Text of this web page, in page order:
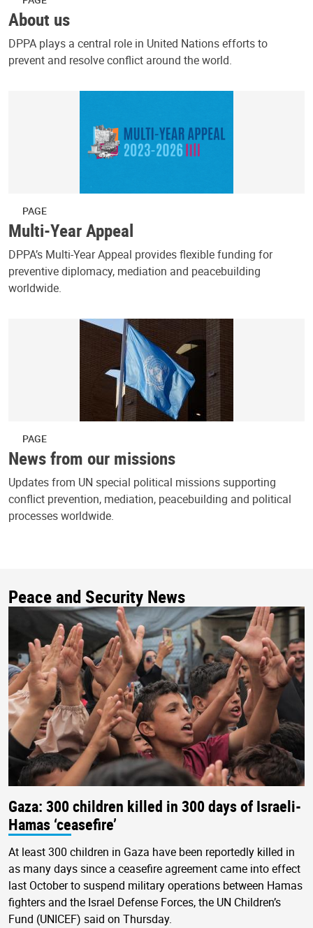
About us
DPPA plays a central role in United Nations efforts to
prevent and resolve conflict around the world.
PAGE
Multi-Year Appeal
DPPA’s Multi-Year Appeal provides flexible funding for
preventive diplomacy, mediation and peacebuilding
worldwide.
PAGE
News from our missions
Updates from UN special political missions supporting
conflict prevention, mediation, peacebuilding and political
processes worldwide.
Peace and Security News
Gaza: 300 children killed in 300 days of Israeli-
Hamas ‘ceasefire’
At least 300 children in Gaza have been reportedly killed in
as many days since a ceasefire agreement came into effect
last October to suspend military operations between Hamas
fighters and the Israel Defense Forces, the UN Children’s
Fund (UNICEF) said on Thursday.